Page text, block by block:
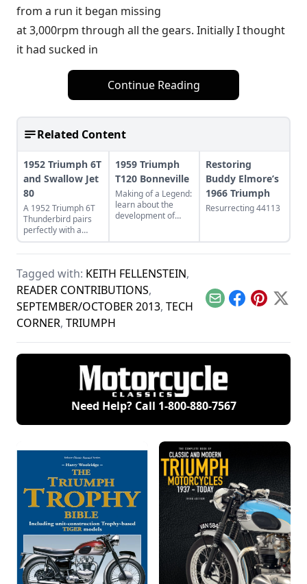
from a run it began missing
at 3,000rpm through all the gears. Initially I thought
it had sucked in
Continue Reading
Related Content
1952 Triumph 6T
and Swallow Jet
80
A 1952 Triumph 6T
Thunderbird pairs
perfectly with a
restored Swallow Jet
80. Learn more
vintage pair.
1959 Triumph
T120 Bonneville
Making of a Legend:
learn about the
development of
Restoring
Buddy Elmore’s
1966 Triumph
Resurrecting 44113
Tagged with: KEITH FELLENSTEIN,
READER CONTRIBUTIONS,
SEPTEMBER/OCTOBER 2013, TECH
CORNER, TRIUMPH
EmailFacebook
Pinterest
X
Need Help? Call 1-800-880-7567